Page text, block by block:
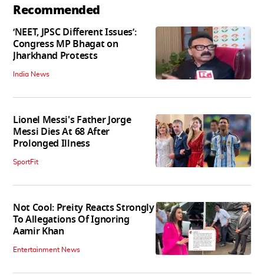
Recommended
‘NEET, JPSC Different Issues’:
Congress MP Bhagat on
Jharkhand Protests
India News
Lionel Messi's Father Jorge
Messi Dies At 68 After
Prolonged Illness
SportFit
Not Cool: Preity Reacts Strongly
To Allegations Of Ignoring
Aamir Khan
Entertainment News